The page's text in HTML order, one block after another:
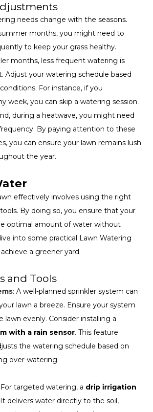
needs change with the seasons.
months, you might need to
to keep your grass healthy.
months, less frequent watering is
Adjust your watering schedule based
For instance, if you
week, you can skip a watering session.
during a heatwave, you might need
By paying attention to these
you can ensure your lawn remains lush
the year.
effectively involves using the right
By doing so, you ensure that your
optimal amount of water without
into some practical Lawn Watering
a greener yard.
and Tools
: A well-planned sprinkler system can
lawn a breeze. Ensure your system
lawn evenly. Consider installing a
with a rain sensor. This feature
the watering schedule based on
over-watering.
For targeted watering, a drip irrigation
delivers water directly to the soil,